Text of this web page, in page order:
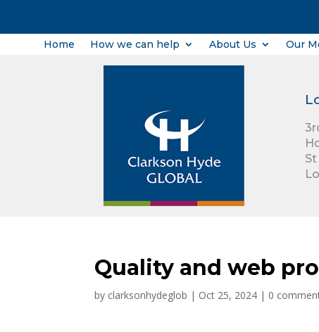
Home How we can help About Us Our
Quality and web
by clarksonhydeglob | Oct 25, 2024 | 0